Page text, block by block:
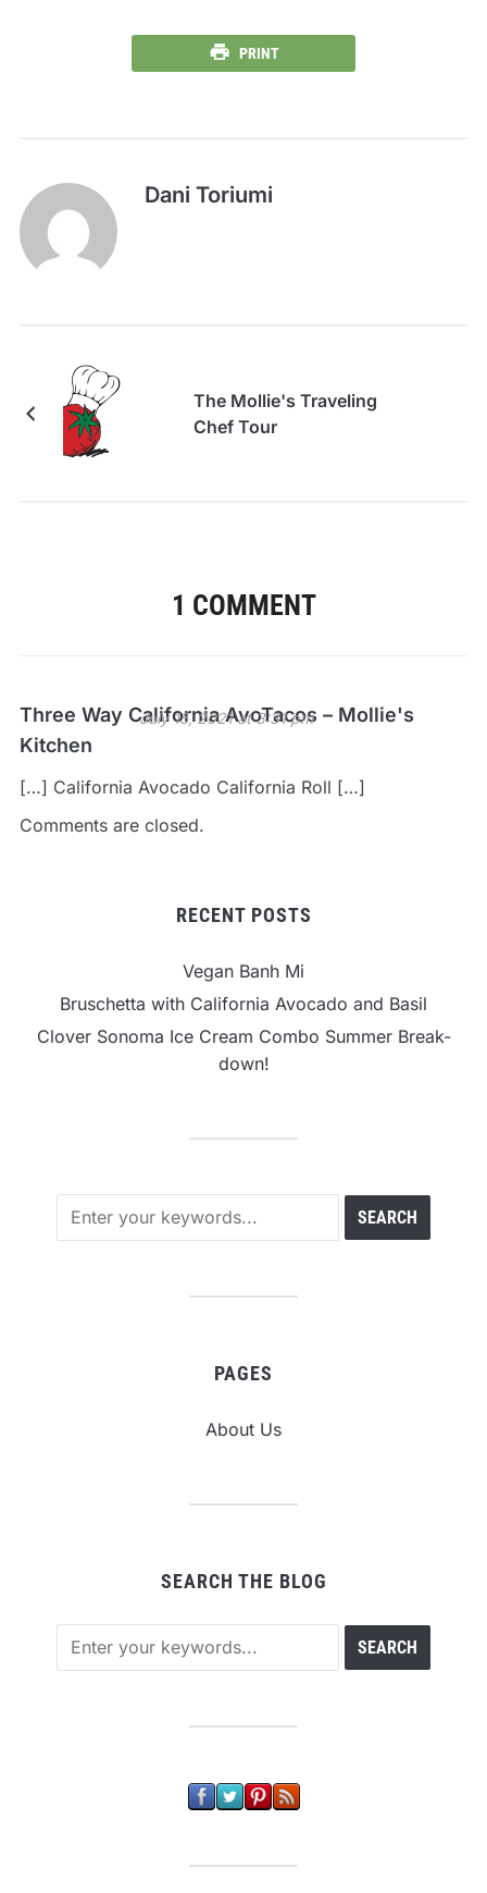
PRINT
Dani Toriumi
The Mollie's Traveling
Chef Tour
1 COMMENT
Three Way California AvoTacos – Mollie's
Kitchen
July 15, 2021 at 3:31 pm
[…] California Avocado California Roll […]
Comments are closed.
RECENT POSTS
Vegan Banh Mi
Bruschetta with California Avocado and Basil
Clover Sonoma Ice Cream Combo Summer Break-
down!
PAGES
About Us
SEARCH THE BLOG